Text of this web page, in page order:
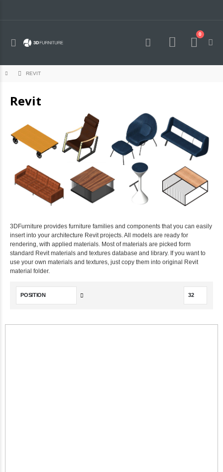
Toggle
Cart
0
REVIT
Revit
3DFurniture provides furniture families and components that you can easily
insert into your architecture Revit projects. All models are ready for
rendering, with applied materials. Most of materials are picked form
standard Revit materials and textures database and library. If you want to
use your own materials and textures, just copy them into original Revit
material folder.
Set